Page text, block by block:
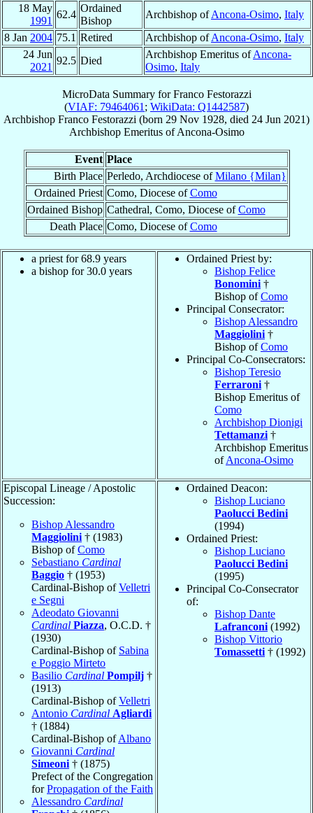
18 May
1991
62.4
Ordained
Bishop
Archbishop ofAncona-Osimo, Italy
8 Jan 2004 75.1 Retired Archbishop ofAncona-Osimo, Italy
24 Jun
2021
92.5 Died
Archbishop Emeritus ofAncona-
Osimo, Italy
MicroData Summary forFranco Festorazzi
(VIAF: 79464061 ; WikiData: Q1442587)
Archbishop Franco Festorazzi (born 29 Nov 1928, died 24 Jun 2021)
Archbishop EmeritusofAncona-Osimo
Event Place
Birth Place Perledo, Archdiocese ofMilano {Milan}
Ordained Priest Como, Diocese ofComo
Ordained Bishop Cathedral, Como, Diocese ofComo
Death Place Como, Diocese ofComo
a priest for 68.9 years
a bishop for 30.0 years
Ordained Priest by:
Bishop Felice
Bonomini †
Bishop ofComo
Principal Consecrator:
Bishop Alessandro
Maggiolini †
Bishop ofComo
Principal Co-Consecrators:
Bishop Teresio
Ferraroni †
Bishop Emeritus of
Como
Archbishop Dionigi
Tettamanzi †
Archbishop Emeritus
ofAncona-Osimo
Episcopal Lineage / Apostolic
Succession:
Bishop Alessandro
Maggiolini † (1983)
Bishop ofComo
Sebastiano Cardinal
Baggio † (1953)
Cardinal-Bishop ofVelletri
e Segni
Adeodato Giovanni
Cardinal Piazza, O.C.D. †
(1930)
Cardinal-Bishop of Sabina
e Poggio Mirteto
Basilio Cardinal Pompilj †
(1913)
Cardinal-Bishop ofVelletri
Antonio Cardinal Agliardi
† (1884)
Cardinal-Bishop ofAlbano
Giovanni Cardinal
Simeoni † (1875)
Prefect of the Congregation
forPropagation of the Faith
Alessandro Cardinal
Ordained Deacon:
Bishop Luciano
Paolucci Bedini
(1994)
Ordained Priest:
Bishop Luciano
Paolucci Bedini
(1995)
Principal Co-Consecrator
of:
Bishop Dante
Lafranconi (1992)
Bishop Vittorio
Tomassetti † (1992)